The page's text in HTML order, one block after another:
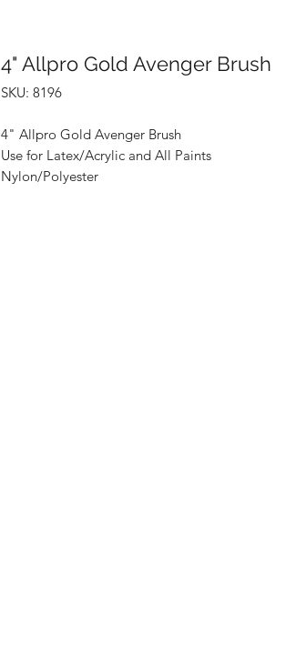
4" Allpro Gold Avenger Brush
SKU: 8196
4" Allpro Gold Avenger Brush
Use for Latex/Acrylic and All Paints
Nylon/Polyester